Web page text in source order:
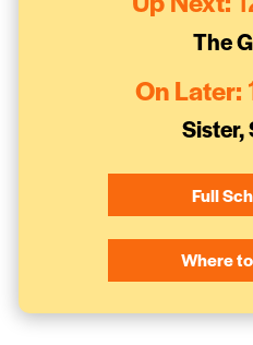
The
On Later:
Sister,
Full
Where